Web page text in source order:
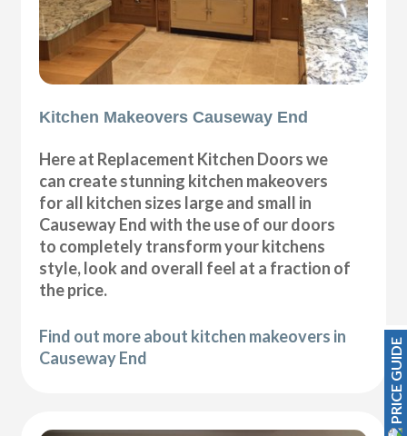
Kitchen Makeovers Causeway End
Here at Replacement Kitchen Doors we
can create stunning kitchen makeovers
for all kitchen sizes large and small in
Causeway End with the use of our doors
to completely transform your kitchens
style, look and overall feel at a fraction of
the price.
Find out more about kitchen makeovers in
Causeway End
PRICE GUIDE